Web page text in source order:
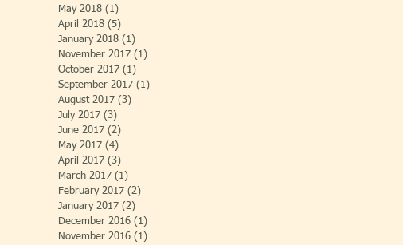
May 2018 (1)
April 2018 (5)
January 2018 (1)
November 2017 (1)
October 2017 (1)
September 2017 (1)
August 2017 (3)
July 2017 (3)
June 2017 (2)
May 2017 (4)
April 2017 (3)
March 2017 (1)
February 2017 (2)
January 2017 (2)
December 2016 (1)
November 2016 (1)